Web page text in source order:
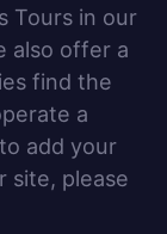
Tours in our
also offer a
find the
a
add your
site, please